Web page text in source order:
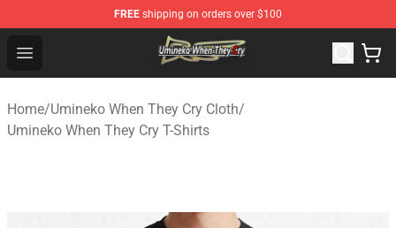
FREE shipping on orders over $100
Open menu
Umineko When They Cry Store - Official Umineko When
Home/Umineko When They Cry Cloth/
Umineko When They Cry T-Shirts